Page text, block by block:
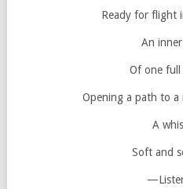
Ready for flight
An
Of one
Opening a path to a
A
Soft and